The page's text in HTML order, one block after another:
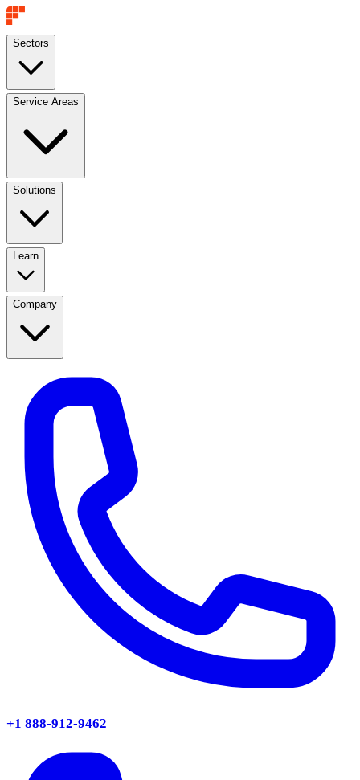
Sectors
Service Areas
Solutions
Learn
Company
+1 888-912-9462